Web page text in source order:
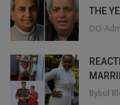
THE
DO
Bybul